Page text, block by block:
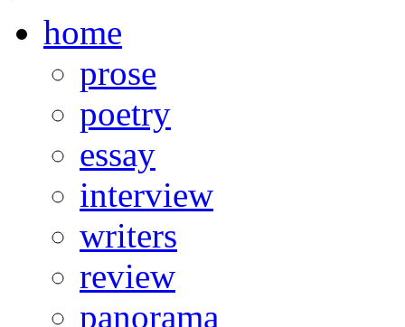
home
prose
poetry
essay
interview
writers
review
panorama